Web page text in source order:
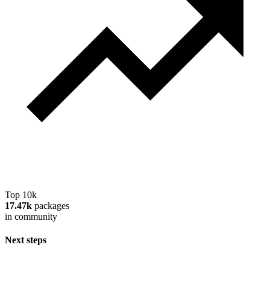
Top 10k
17.47k packages
in community
Next steps